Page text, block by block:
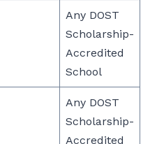
Any DOST
Scholarship-
Accredited
School
Any DOST
Scholarship-
Accredited